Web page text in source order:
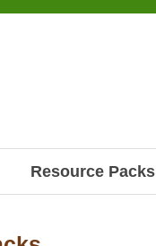
Resource Packs